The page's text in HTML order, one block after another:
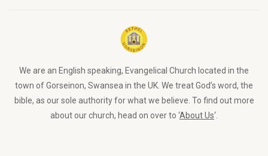
We are an English speaking, Evangelical Church located in the
town of Gorseinon, Swansea in the UK. We treat God’s word, the
bible, as our sole authority for what we believe. To find out more
about our church, head on over to ‘About Us‘.